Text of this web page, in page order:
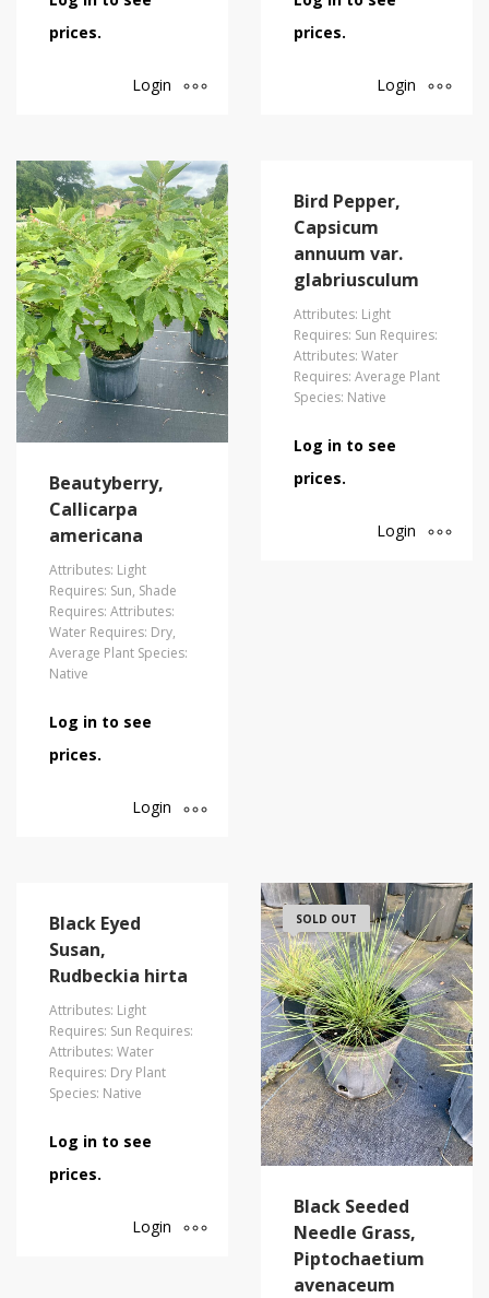
prices.
Login
prices.
Login
Beautyberry,
Callicarpa
americana
Attributes: Light
Requires: Sun, Shade
Requires: Attributes:
Water Requires: Dry,
Average Plant Species:
Native
Log in to see
prices.
Login
Bird Pepper,
Capsicum
annuum var.
glabriusculum
Attributes: Light
Requires: Sun Requires:
Attributes: Water
Requires: Average Plant
Species: Native
Log in to see
prices.
Login
Black Eyed
Susan,
Rudbeckia hirta
Attributes: Light
Requires: Sun Requires:
Attributes: Water
Requires: Dry Plant
Species: Native
Log in to see
prices.
Login
SOLD OUT
Black Seeded
Needle Grass,
Piptochaetium
avenaceum